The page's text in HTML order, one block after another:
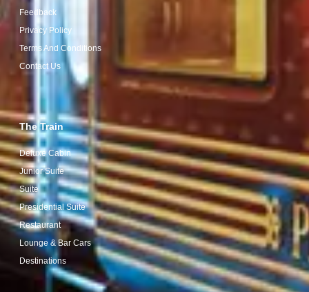
Feedback
Privacy Policy
Terms And Conditions
Contact Us
The Train
Deluxe Cabin
Junior Suite
Suite
Presidential Suite
Restaurant
Lounge & Bar Cars
Destinations